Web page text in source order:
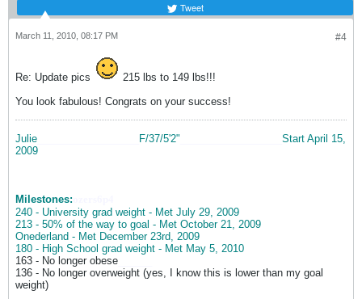
Tweet
#4
March 11, 2010, 08:17 PM
Re: Update pics
215 lbs to 149 lbs!!!
You look fabulous! Congrats on your success!
Julie F/37/5'2"
Start April 15,
2009
Milestones:
240 - University grad weight - Met July 29, 2009
213 - 50% of the way to goal - Met October 21, 2009
Onederland - Met December 23rd, 2009
180 - High School grad weight - Met May 5, 2010
163 - No longer obese
136 - No longer overweight (yes, I know this is lower than my goal
weight)